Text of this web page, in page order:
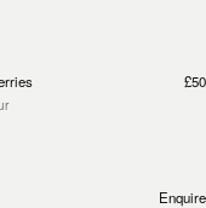
£50
Enquire